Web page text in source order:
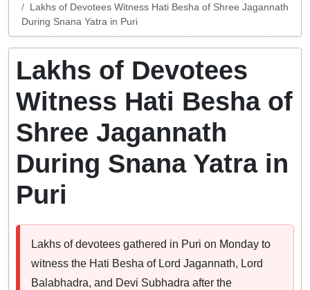
Lakhs of Devotees Witness Hati Besha of Shree Jagannath
During Snana Yatra in Puri
Lakhs of Devotees
Witness Hati Besha of
Shree Jagannath
During Snana Yatra in
Puri
Lakhs of devotees gathered in Puri on Monday to
witness the Hati Besha of Lord Jagannath, Lord
Balabhadra, and Devi Subhadra after the